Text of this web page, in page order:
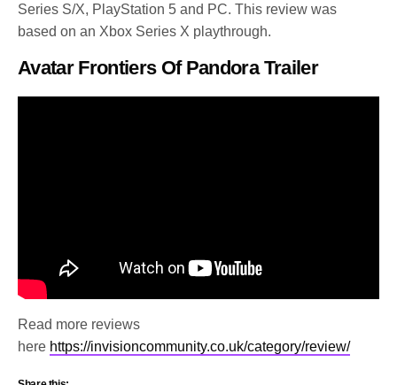
Series S/X, PlayStation 5 and PC. This review was
based on an Xbox Series X playthrough.
Avatar Frontiers Of Pandora Trailer
Read more reviews
here https://invisioncommunity.co.uk/category/review/